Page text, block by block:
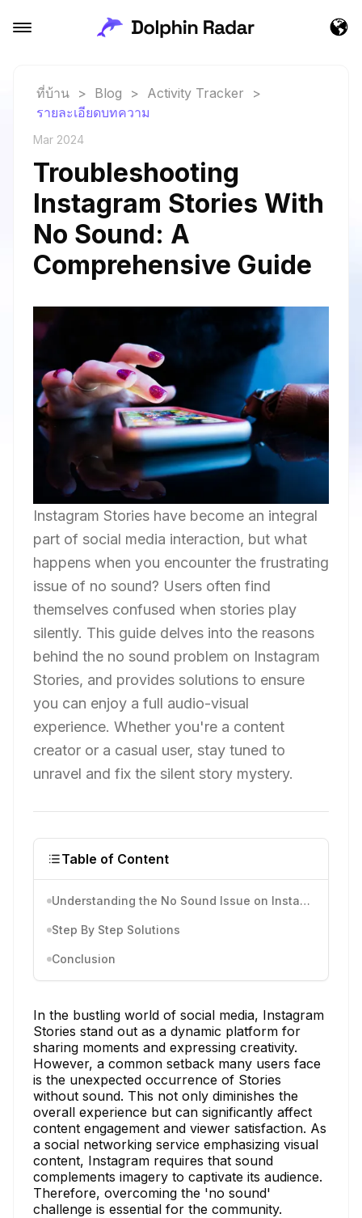
ที่บ้าน > Blog > Activity Tracker
>
รายละเอียดบทความ
Mar 2024
Troubleshooting
Instagram Stories With
No Sound: A
Comprehensive Guide
Instagram Stories have become an integral
part of social media interaction, but what
happens when you encounter the frustrating
issue of no sound? Users often find
themselves confused when stories play
silently. This guide delves into the reasons
behind the no sound problem on Instagram
Stories, and provides solutions to ensure
you can enjoy a full audio-visual
experience. Whether you're a content
creator or a casual user, stay tuned to
unravel and fix the silent story mystery.
Table of Content
Understanding the No Sound Issue on Instagram Stories
Step By Step Solutions
Conclusion
In the bustling world of social media, Instagram
Stories stand out as a dynamic platform for
sharing moments and expressing creativity.
However, a common setback many users face
is the unexpected occurrence of Stories
without sound. This not only diminishes the
overall experience but can significantly affect
content engagement and viewer satisfaction. As
a social networking service emphasizing visual
content, Instagram requires that sound
complements imagery to captivate its audience.
Therefore, overcoming the 'no sound'
challenge is essential for the community.